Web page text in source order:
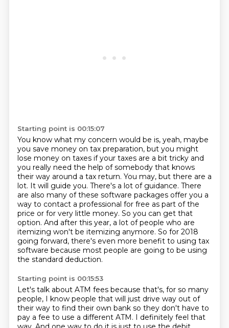
Starting point is 00:15:07
You know what my concern would be is, yeah, maybe
you save money on tax preparation, but you might
lose money on taxes if your taxes are a bit tricky and
you really need the help of somebody that knows
their way around a tax return. You may, but there are a
lot. It will guide you. There's a lot of guidance. There
are also many of these software packages offer you a
way to contact a professional for free as part of the
price or for very little money. So you can get that
option. And after this year, a lot of people who are
itemizing won't be itemizing anymore. So for 2018
going forward, there's even more benefit to using tax
software because most people are going to be using
the standard deduction.
Starting point is 00:15:53
Let's talk about ATM fees because that's, for so many
people, I know people that will just drive way out of
their way to find their own bank so they don't have to
pay a fee to use a different ATM. I definitely feel that